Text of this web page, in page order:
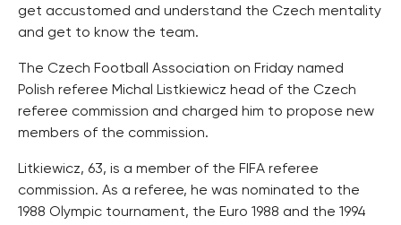
get accustomed and understand the Czech mentality
and get to know the team.
The Czech Football Association on Friday named
Polish referee Michal Listkiewicz head of the Czech
referee commission and charged him to propose new
members of the commission.
Litkiewicz, 63, is a member of the FIFA referee
commission. As a referee, he was nominated to the
1988 Olympic tournament, the Euro 1988 and the 1994